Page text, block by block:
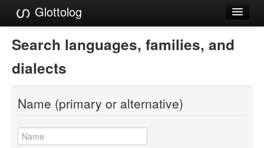
Glottolog
Languages
Families
Language Search
References
Reference Search
Search languages, families, and
dialects
Name (primary or alternative)